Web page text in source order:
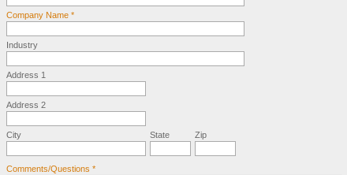
Company Name *
Industry
Address 1
Address 2
City State Zip
Comments/Questions *